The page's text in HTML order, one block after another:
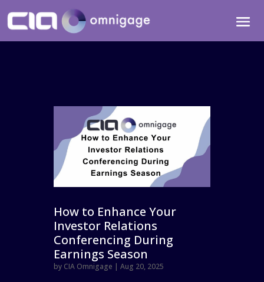
How to Enhance Your
Investor Relations
Conferencing During
Earnings Season
by CIA Omnigage |Aug 20, 2025